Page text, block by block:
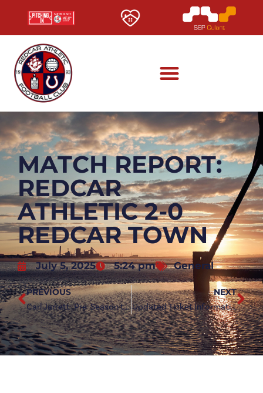
MATCH REPORT:
REDCAR
ATHLETIC 2-0
REDCAR TOWN
July 5, 2025 5:24 pm General
PREVIOUS
Carl Jarrett: Pre-Season to Step Up with Redcar Town Clash
NEXT
Updated Ticket Information: Middlesbrough (h)